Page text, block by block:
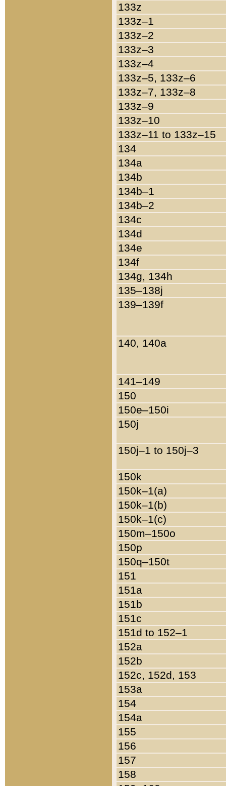
133z
133z–1
133z–2
133z–3
133z–4
133z–5, 133z–6
133z–7, 133z–8
133z–9
133z–10
133z–11 to 133z–15
134
134a
134b
134b–1
134b–2
134c
134d
134e
134f
134g, 134h
135–138j
139–139f
140, 140a
141–149
150
150e–150i
150j
150j–1 to 150j–3
150k
150k–1(a)
150k–1(b)
150k–1(c)
150m–150o
150p
150q–150t
151
151a
151b
151c
151d to 152–1
152a
152b
152c, 152d, 153
153a
154
154a
155
156
157
158